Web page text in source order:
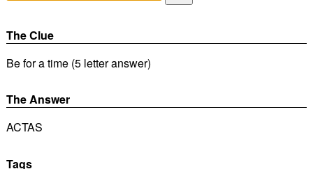
The Clue
Be for a time (5 letter answer)
The Answer
ACTAS
Tags